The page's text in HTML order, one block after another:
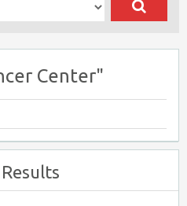
Center"